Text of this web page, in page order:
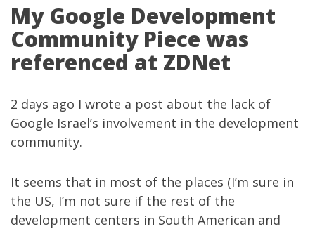
My Google Development
Community Piece was
referenced at ZDNet
2 days ago I wrote a post about the lack of
Google Israel’s involvement in the development
community.
It seems that in most of the places (I’m sure in
the US, I’m not sure if the rest of the
development centers in South American and